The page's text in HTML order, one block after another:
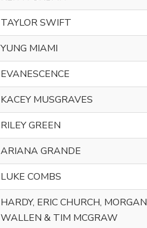
TAYLOR SWIFT
YUNG MIAMI
EVANESCENCE
KACEY MUSGRAVES
RILEY GREEN
ARIANA GRANDE
LUKE COMBS
HARDY, ERIC CHURCH, MORGAN
WALLEN & TIM MCGRAW